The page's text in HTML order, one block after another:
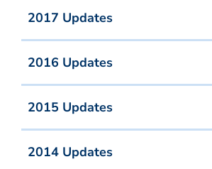
2017 Updates
2016 Updates
2015 Updates
2014 Updates